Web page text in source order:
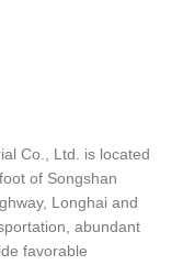
Co., Ltd. is located
of Songshan
Longhai and
abundant
favorable